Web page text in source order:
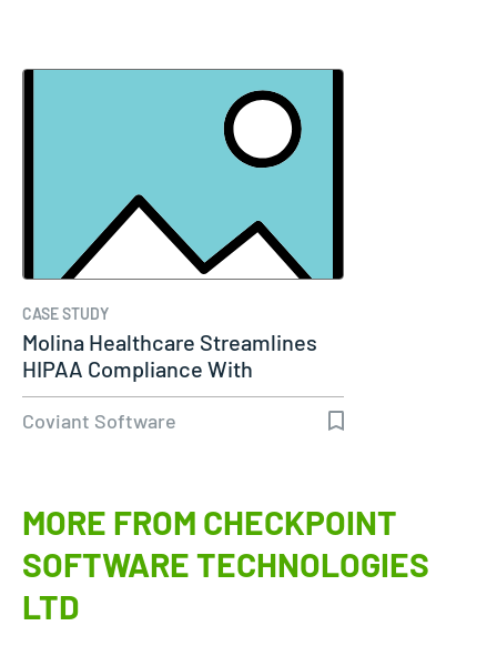
CASE STUDY
Molina Healthcare Streamlines
HIPAA Compliance With
Diplomat…
Coviant Software
MORE FROM CHECKPOINT
SOFTWARE TECHNOLOGIES
LTD